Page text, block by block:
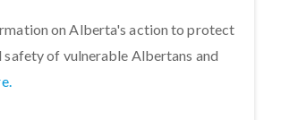
on Alberta's action to protect
safety of vulnerable Albertans and